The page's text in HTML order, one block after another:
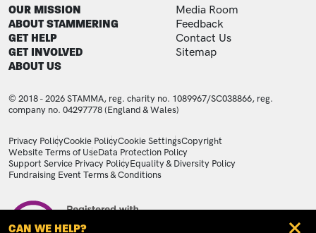
FOOTER
OUR MISSION
ABOUT STAMMERING
GET HELP
GET INVOLVED
ABOUT US
FOOTER ADDITIONAL
Media Room
Feedback
Contact Us
Sitemap
© 2018 - 2026 STAMMA, reg. charity no. 1089967/SC038866, reg.
company no. 04297778 (England & Wales)
LEGAL STATEMENTS
Privacy PolicyCookie PolicyCookie SettingsCopyright
Website Terms of UseData Protection Policy
Support Service Privacy PolicyEquality & Diversity Policy
Fundraising Event Terms & Conditions
Image
CAN WE HELP?